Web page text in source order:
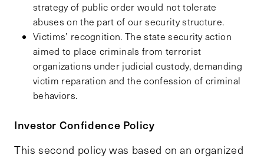
strategy of public order would not tolerate
abuses on the part of our security structure.
Victims’ recognition. The state security action
aimed to place criminals from terrorist
organizations under judicial custody, demanding
victim reparation and the confession of criminal
behaviors.
Investor Confidence Policy
This second policy was based on an organized